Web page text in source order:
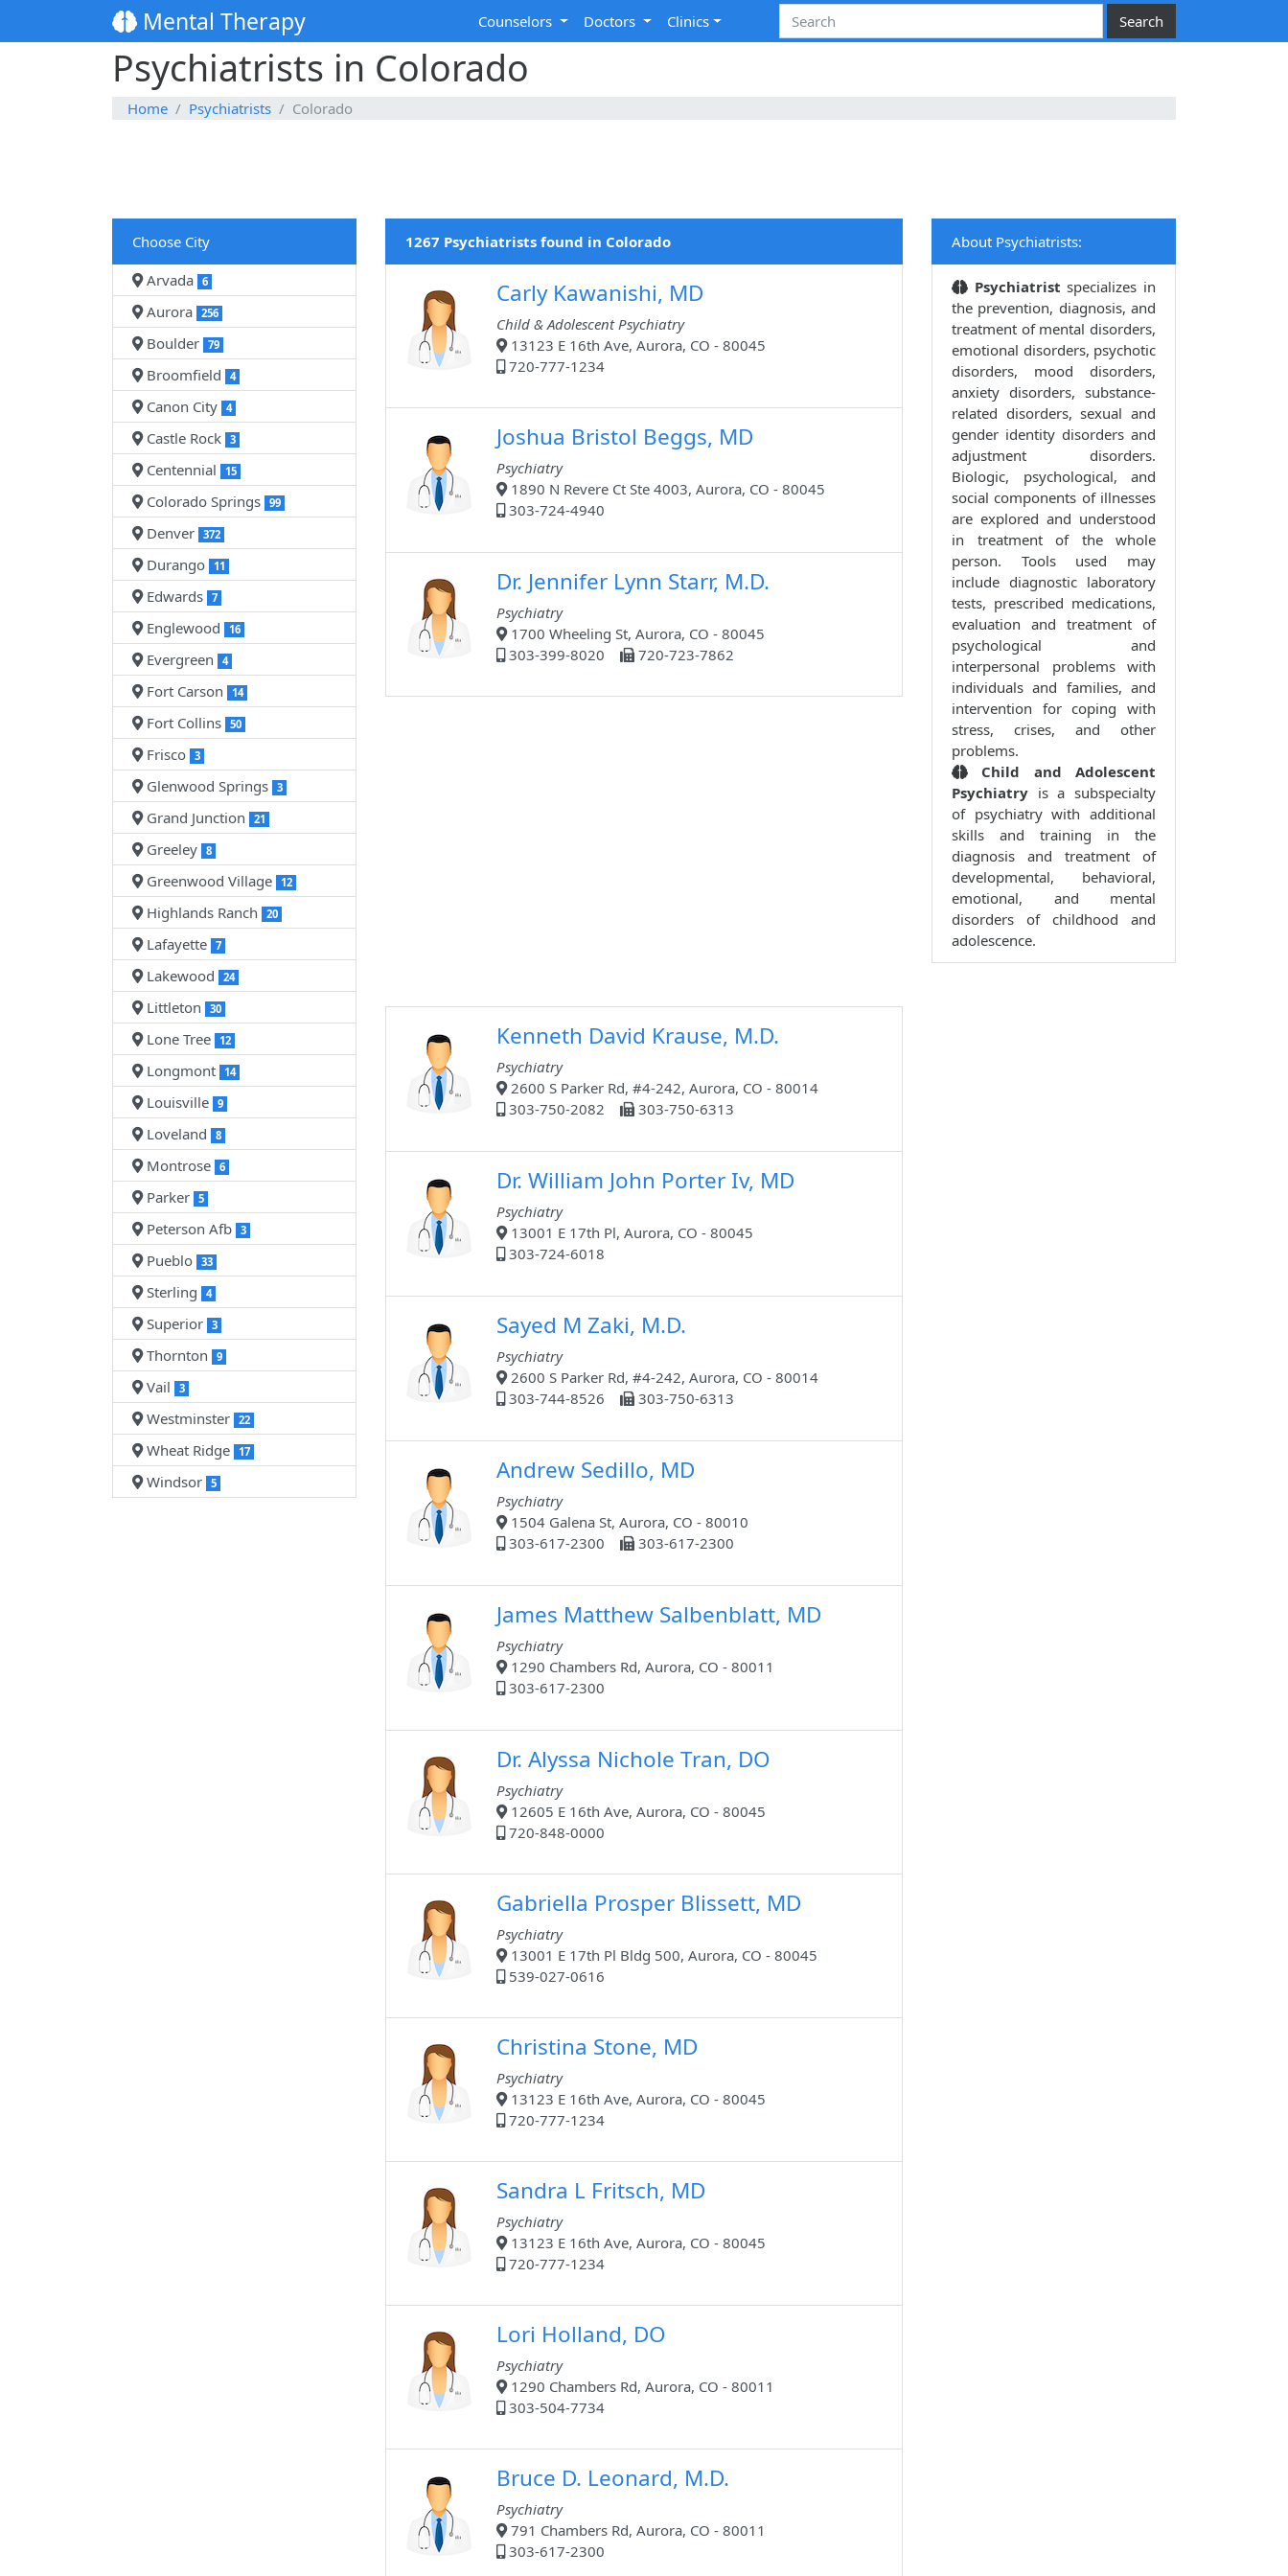
Mental Therapy Counselors Doctors Clinics
Psychiatrists in Colorado
Home Psychiatrists Colorado
Choose City
Arvada 6
Aurora 256
Boulder 79
Broomfield 4
Canon City 4
Castle Rock 3
Centennial 15
Colorado Springs 99
Denver 372
Durango 11
Edwards 7
Englewood 16
Evergreen 4
Fort Carson 14
Fort Collins 50
Frisco 3
Glenwood Springs 3
Grand Junction 21
Greeley 8
Greenwood Village 12
Highlands Ranch 20
Lafayette 7
Lakewood 24
Littleton 30
Lone Tree 12
Longmont 14
Louisville 9
Loveland 8
Montrose 6
Parker 5
Peterson Afb 3
Pueblo 33
Sterling 4
Superior 3
Thornton 9
Vail 3
Westminster 22
Wheat Ridge 17
Windsor 5
1267 Psychiatrists found in Colorado
Carly Kawanishi, MD
Child & Adolescent Psychiatry
13123 E 16th Ave, Aurora, CO - 80045
720-777-1234
Joshua Bristol Beggs, MD
Psychiatry
1890 N Revere Ct Ste 4003, Aurora, CO - 80045
303-724-4940
Dr. Jennifer Lynn Starr, M.D.
Psychiatry
1700 Wheeling St, Aurora, CO - 80045
303-399-8020
720-723-7862
Kenneth David Krause, M.D.
Psychiatry
2600 S Parker Rd, #4-242, Aurora, CO - 80014
303-750-2082
303-750-6313
Dr. William John Porter Iv, MD
Psychiatry
13001 E 17th Pl, Aurora, CO - 80045
303-724-6018
Sayed M Zaki, M.D.
Psychiatry
2600 S Parker Rd, #4-242, Aurora, CO - 80014
303-744-8526
303-750-6313
Andrew Sedillo, MD
Psychiatry
1504 Galena St, Aurora, CO - 80010
303-617-2300
303-617-2300
James Matthew Salbenblatt, MD
Psychiatry
1290 Chambers Rd, Aurora, CO - 80011
303-617-2300
Dr. Alyssa Nichole Tran, DO
Psychiatry
12605 E 16th Ave, Aurora, CO - 80045
720-848-0000
Gabriella Prosper Blissett, MD
Psychiatry
13001 E 17th Pl Bldg 500, Aurora, CO - 80045
539-027-0616
Christina Stone, MD
Psychiatry
13123 E 16th Ave, Aurora, CO - 80045
720-777-1234
Sandra L Fritsch, MD
Psychiatry
13123 E 16th Ave, Aurora, CO - 80045
720-777-1234
Lori Holland, DO
Psychiatry
1290 Chambers Rd, Aurora, CO - 80011
303-504-7734
Bruce D. Leonard, M.D.
Psychiatry
791 Chambers Rd, Aurora, CO - 80011
303-617-2300
About Psychiatrists:
Psychiatristspecializes in
the prevention, diagnosis, and
treatment of mental disorders,
emotional disorders, psychotic
disorders, mood disorders,
anxiety disorders, substance-
related disorders, sexual and
gender identity disorders and
adjustment disorders.
Biologic, psychological, and
social components of illnesses
are explored and understood
in treatment of the whole
person. Tools used may
include diagnostic laboratory
tests, prescribed medications,
evaluation and treatment of
psychological and
interpersonal problems with
individuals and families, and
intervention for coping with
stress, crises, and other
problems.
Child and Adolescent
Psychiatry is a subspecialty
of psychiatry with additional
skills and training in the
diagnosis and treatment of
developmental, behavioral,
emotional, and mental
disorders of childhood and
adolescence.